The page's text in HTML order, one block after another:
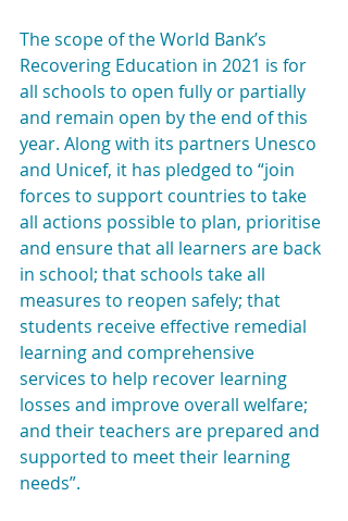
The scope of the World Bank’s
Recovering Education in 2021 is for
all schools to open fully or partially
and remain open by the end of this
year. Along with its partners Unesco
and Unicef, it has pledged to “join
forces to support countries to take
all actions possible to plan, prioritise
and ensure that all learners are back
in school; that schools take all
measures to reopen safely; that
students receive effective remedial
learning and comprehensive
services to help recover learning
losses and improve overall welfare;
and their teachers are prepared and
supported to meet their learning
needs”.